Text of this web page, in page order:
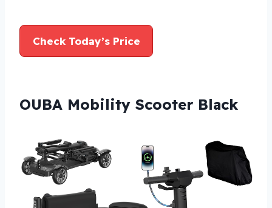
Check Today’s Price
OUBA Mobility Scooter Black